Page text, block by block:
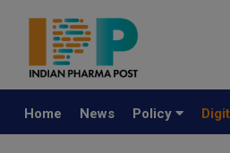
Home News Policy